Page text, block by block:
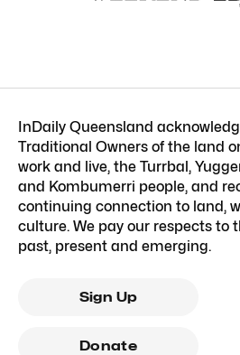
InDaily Queensland
Traditional Owners of the land
work and live, the Turrbal,
and Kombumerri people, and
continuing connection to land,
culture. We pay our respects to
past, present and emerging.
Sign Up
Donate